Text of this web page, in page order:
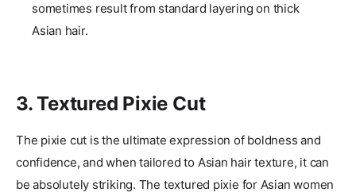
sometimes result from standard layering on thick
Asian hair.
3. Textured Pixie Cut
The pixie cut is the ultimate expression of boldness and
confidence, and when tailored to Asian hair texture, it can
be absolutely striking. The textured pixie for Asian women